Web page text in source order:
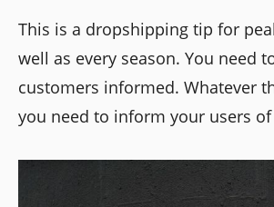
This is a dropshipping tip for
well as every season. You need
customers informed. Whatever
you need to inform your users